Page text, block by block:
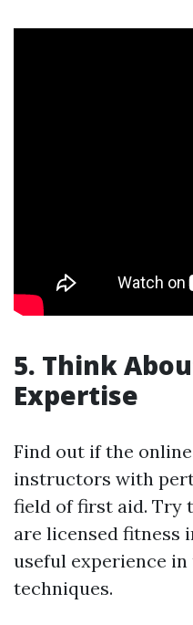
5. Think
Expertise
Find out if the
instructors with
field of first aid. Try
are licensed fitness
useful experience
techniques.